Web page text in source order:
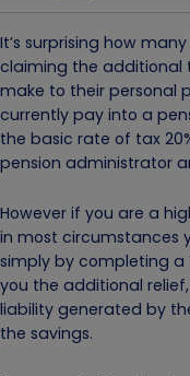
It’s surprising how
claiming the additional
make to their personal
currently pay into a
the basic rate of tax
pension administrator
However if you are a
in most circumstances
simply by completing a
you the additional
liability generated by
the savings.